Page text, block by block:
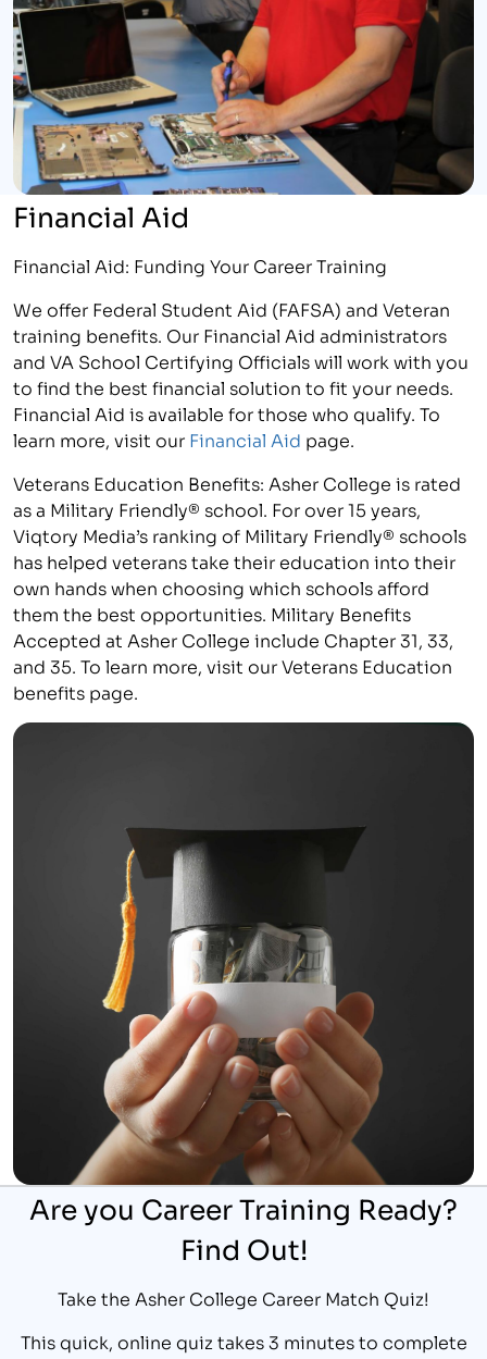
Financial Aid
Financial Aid: Funding Your Career Training
We offer Federal Student Aid (FAFSA) and Veteran
training benefits. Our Financial Aid administrators
and VA School Certifying Officials will work with you
to find the best financial solution to fit your needs.
Financial Aid is available for those who qualify. To
learn more, visit our Financial Aid page.
Veterans Education Benefits: Asher College is rated
as a Military Friendly® school. For over 15 years,
Viqtory Media’s ranking of Military Friendly® schools
has helped veterans take their education into their
own hands when choosing which schools afford
them the best opportunities. Military Benefits
Accepted at Asher College include Chapter 31, 33,
and 35. To learn more, visit our Veterans Education
benefits page.
Are you Career Training Ready?
Find Out!
Take the Asher College Career Match Quiz!
This quick, online quiz takes 3 minutes to complete